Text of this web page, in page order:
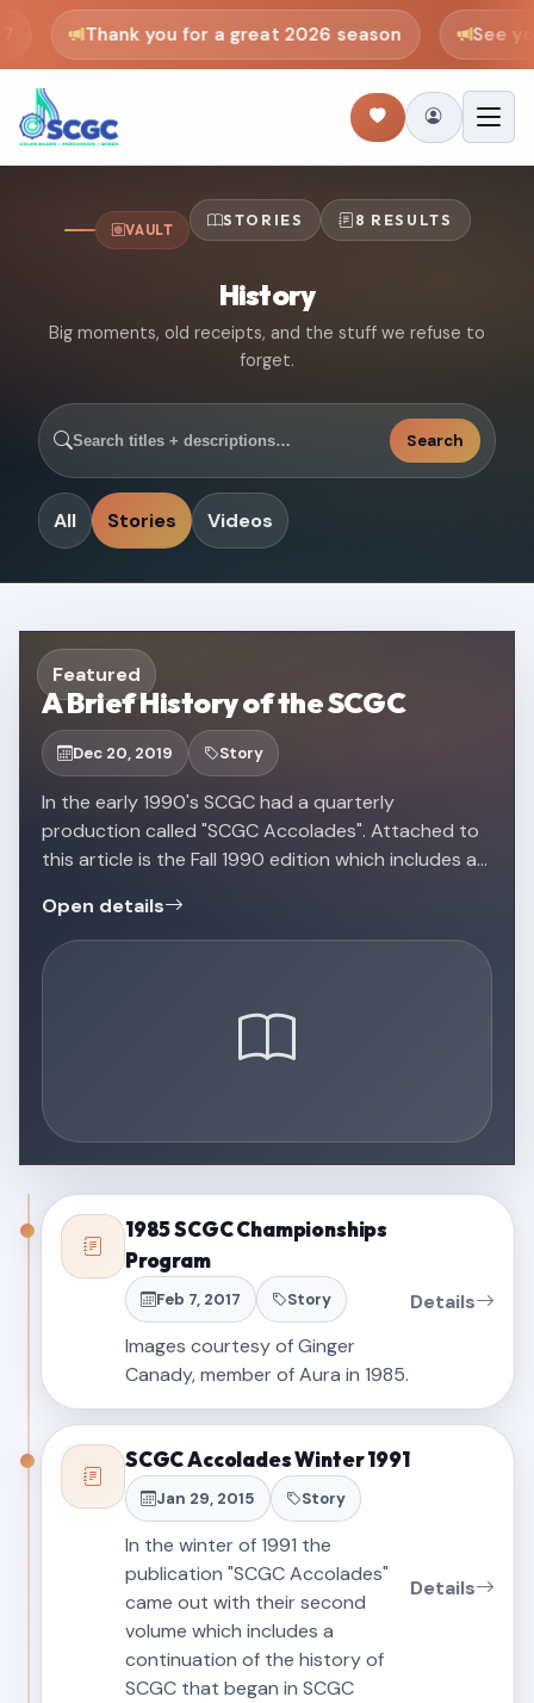
Thank you for a great 2026 season See
VAULT STORIES 8 RESULTS
History
Big moments, old receipts, and the stuff we refuse to
forget.
Search
All Stories Videos
Featured
A Brief History of the SCGC
Dec 20, 2019 Story
In the early 1990's SCGC had a quarterly
production called "SCGC Accolades". Attached to
this article is the Fall 1990 edition which includes a
Circuit!Check out a scanned copy of the original …
Open details
1985 SCGC Championships
Program
Feb 7, 2017 Story
Images courtesy of Ginger
Canady, member of Aura in 1985.
Details
SCGC Accolades Winter 1991
Jan 29, 2015 Story
In the winter of 1991 the
publication "SCGC Accolades"
came out with their second
volume which includes a
continuation of the history of
SCGC that began in SCGC
Details